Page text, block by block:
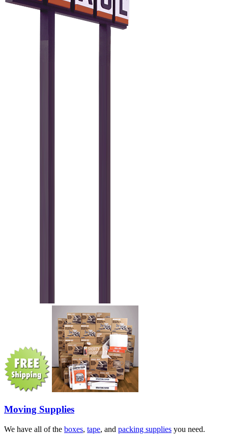
Moving Supplies
We have all of the boxes, tape, and packing supplies you need.